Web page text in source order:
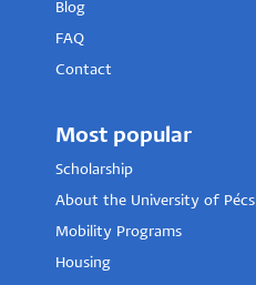
Blog
FAQ
Contact
Most popular
Scholarship
About the University of Pécs
Mobility Programs
Housing